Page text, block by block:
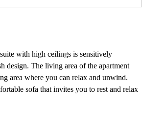
with high ceilings is sensitively
design. The living area of the apartment
area where you can relax and unwind.
sofa that invites you to rest and relax